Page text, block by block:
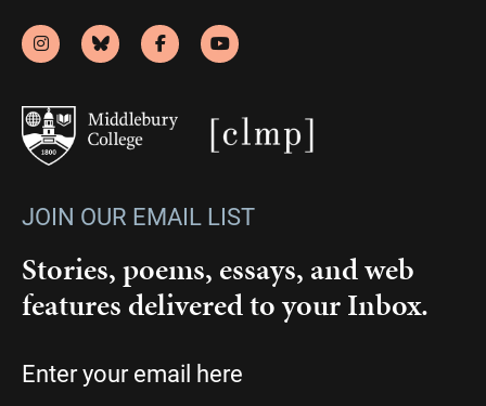
JOIN OUR EMAIL LIST
Stories, poems, essays, and web
features delivered to your Inbox.